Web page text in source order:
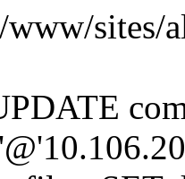
sites/